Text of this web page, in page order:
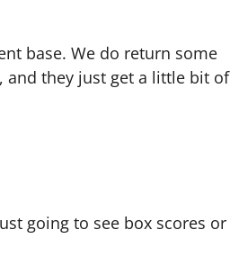
base. We do return some
and they just get a little bit of
going to see box scores or